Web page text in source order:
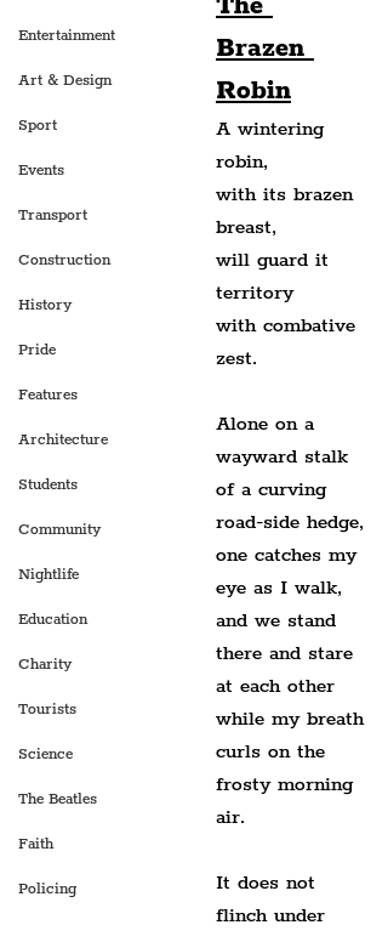
Entertainment
Art & Design
Sport
Events
Transport
Construction
History
Pride
Features
Architecture
Students
Community
Nightlife
Education
Charity
Tourists
Science
The Beatles
Faith
Policing
Brazen
Robin
A wintering
robin,
with its brazen
breast,
will guard it
territory
with combative
zest.
Alone on a
wayward stalk
of a curving
road-side hedge,
one catches my
eye as I walk,
and we stand
there and stare
at each other
while my breath
curls on the
frosty morning
air.
It does not
flinch under